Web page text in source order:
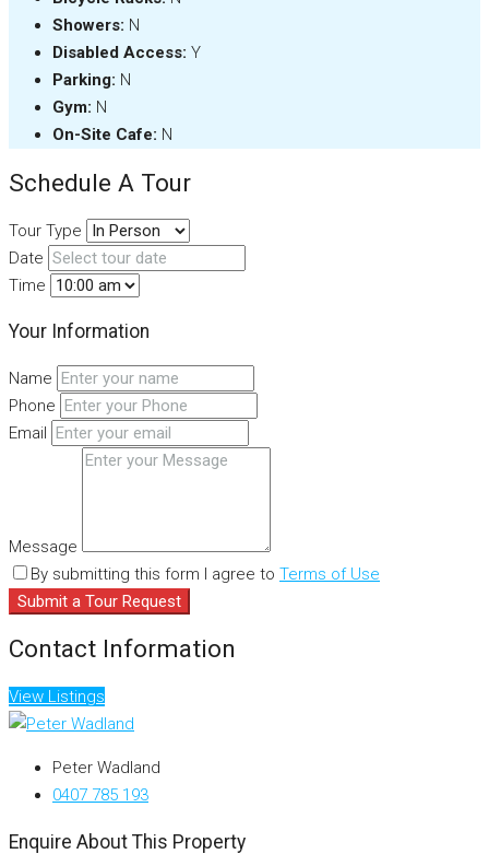
Showers: N
Disabled Access: Y
Parking: N
Gym: N
On-Site Cafe: N
Schedule A Tour
Tour Type
Date
Time
Your Information
Name
Phone
Email
Message
By submitting this form I agree to Terms of Use
Submit a Tour Request
Contact Information
View Listings
Peter Wadland
0407 785 193
Enquire About This Property